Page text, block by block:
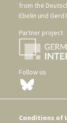
from the
Ebelin und Gerd
Partner project
Follow us
Conditions of